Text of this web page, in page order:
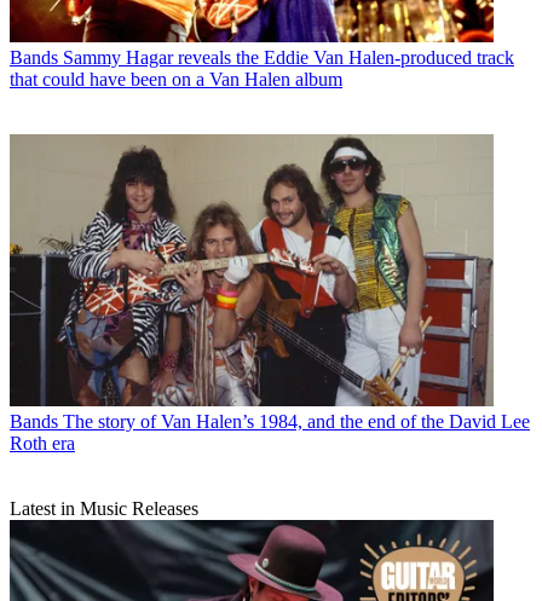
Bands Sammy Hagar reveals the Eddie Van Halen-produced track
that could have been on a Van Halen album
Bands The story of Van Halen’s 1984, and the end of the David Lee
Roth era
Latest in Music Releases